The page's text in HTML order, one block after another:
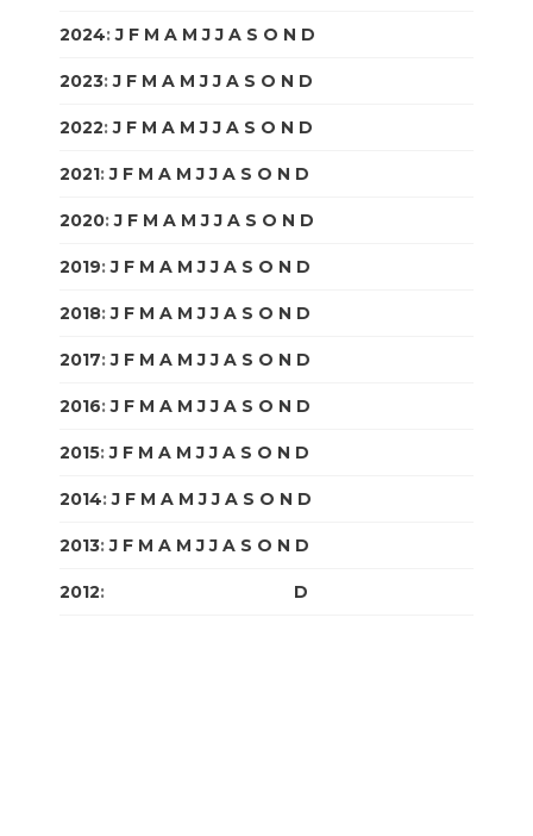
2024:J F M A M J J A S O N D
2023:J F M A M J J A S O N D
2022:J F M A M J J A S O N D
2021:J F M A M J J A S O N D
2020:J F M A M J J A S O N D
2019:J F M A M J J A S O N D
2018:J F M A M J J A S O N D
2017:J F M A M J J A S O N D
2016:J F M A M J J A S O N D
2015:J F M A M J J A S O N D
2014:J F M A M J J A S O N D
2013:J F M A M J J A S O N D
2012: D